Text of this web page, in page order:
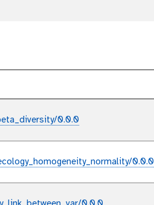
0.0.0
0.0.0